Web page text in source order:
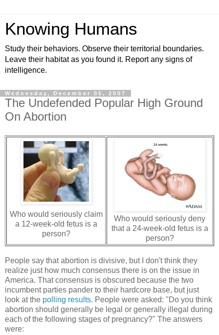
Knowing Humans
Study their behaviors. Observe their territorial boundaries.
Leave their habitat as you found it. Report any signs of
intelligence.
Wednesday, December 05, 2007
The Undefended Popular High Ground
On Abortion
Who would seriously claim
a 12-week-old fetus is a
person?
Who would seriously deny
that a 24-week-old fetus is a
person?
People say that abortion is divisive, but I don't think they
realize just how much consensus there is on the issue in
America. That consensus is obscured because the two
incumbent parties pander to their hardcore base, but just
look at the polling results. People were asked: "Do you think
abortion should generally be legal or generally illegal during
each of the following stages of pregnancy?" The answers
were: